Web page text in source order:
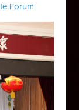
Forum